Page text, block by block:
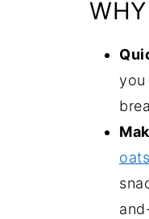
you
oats